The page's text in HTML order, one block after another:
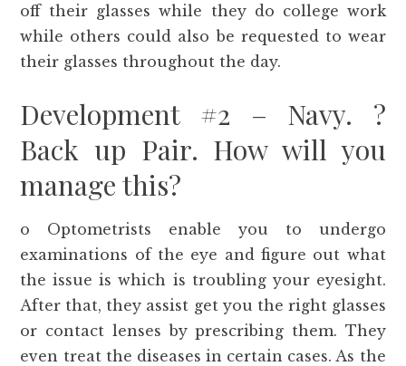
off their glasses while they do college work
while others could also be requested to wear
their glasses throughout the day.
Development #2 – Navy. ?
Back up Pair. How will you
manage this?
o Optometrists enable you to undergo
examinations of the eye and figure out what
the issue is which is troubling your eyesight.
After that, they assist get you the right glasses
or contact lenses by prescribing them. They
even treat the diseases in certain cases. As the